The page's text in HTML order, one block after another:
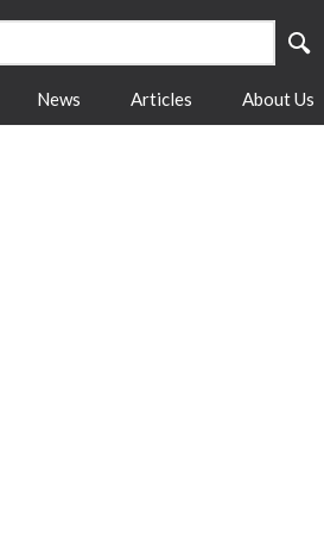
News Articles About Us